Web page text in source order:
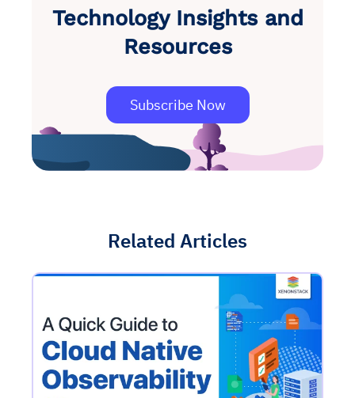
Technology Insights and
Resources
Subscribe Now
Related Articles